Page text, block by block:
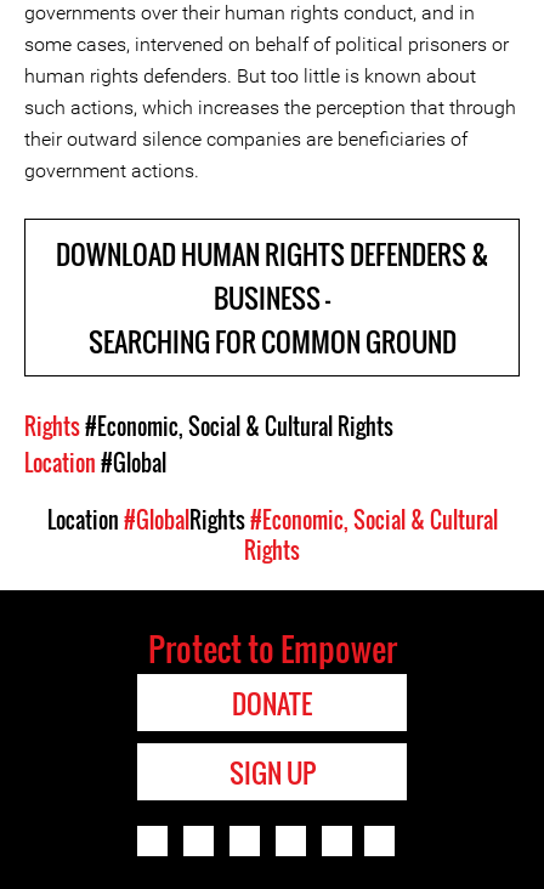
governments over their human rights conduct, and in
some cases, intervened on behalf of political prisoners or
human rights defenders. But too little is known about
such actions, which increases the perception that through
their outward silence companies are beneficiaries of
government actions.
DOWNLOAD HUMAN RIGHTS DEFENDERS &
BUSINESS -
SEARCHING FOR COMMON GROUND
Rights#Economic, Social & Cultural Rights
Location#Global
Location#GlobalRights#Economic, Social & Cultural
Rights
Protect to Empower
DONATE
SIGN UP